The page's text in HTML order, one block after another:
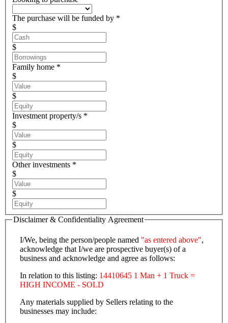
The purchase will be funded by *
$
$
Family home *
$
$
Investment property/s *
$
$
Other investments *
$
$
Disclaimer & Confidentiality Agreement
I/We, being the person/people named "as entered above",
acknowledge that I/we are prospective buyer(s) of a
business and acknowledge and agree as follows:
In relation to this listing: 14410645 1 Man + 1 Truck =
HIGH INCOME - SOLD
Any materials supplied by Sellers relating to the
businesses may include: